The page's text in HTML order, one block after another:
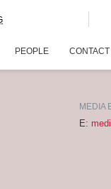
PEOPLE
MEDIA
E: